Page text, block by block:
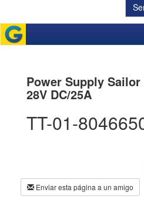
Power Supply Sailor
28V DC/25A
TT-01-
Enviar esta página a un amigo